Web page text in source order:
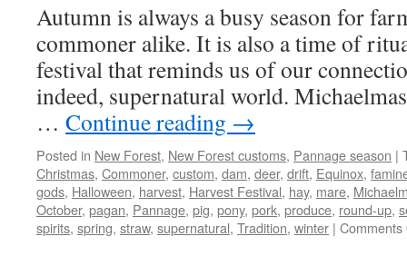
Autumn is always a busy season for
commoner alike. It is also a time of
festival that reminds us of our
indeed, supernatural world.
… Continue reading →
Posted in New Forest, New Forest customs, Pannage season |
Christmas, Commoner, custom, dam, deer, drift, Equinox,
gods, Halloween, harvest, Harvest Festival, hay, mare,
October, pagan, Pannage, pig, pony, pork, produce, round-up,
spirits, spring, straw, supernatural, Tradition, winter | Comments